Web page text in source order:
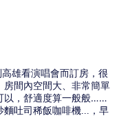
雄看演唱會而訂房，很
房間內空間大、非常簡單
以，舒適度算一般般……
麵吐司稀飯咖啡機...，早